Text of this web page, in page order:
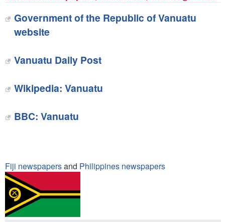
Government of the Republic of Vanuatu
website
Vanuatu Daily Post
Wikipedia: Vanuatu
BBC: Vanuatu
Fiji newspapersand Philippines newspapers